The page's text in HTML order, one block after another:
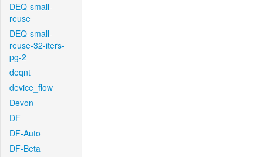
DEQ-small-
reuse
DEQ-small-
reuse-32-iters-
pg-2
deqnt
device_flow
Devon
DF
DF-Auto
DF-Beta